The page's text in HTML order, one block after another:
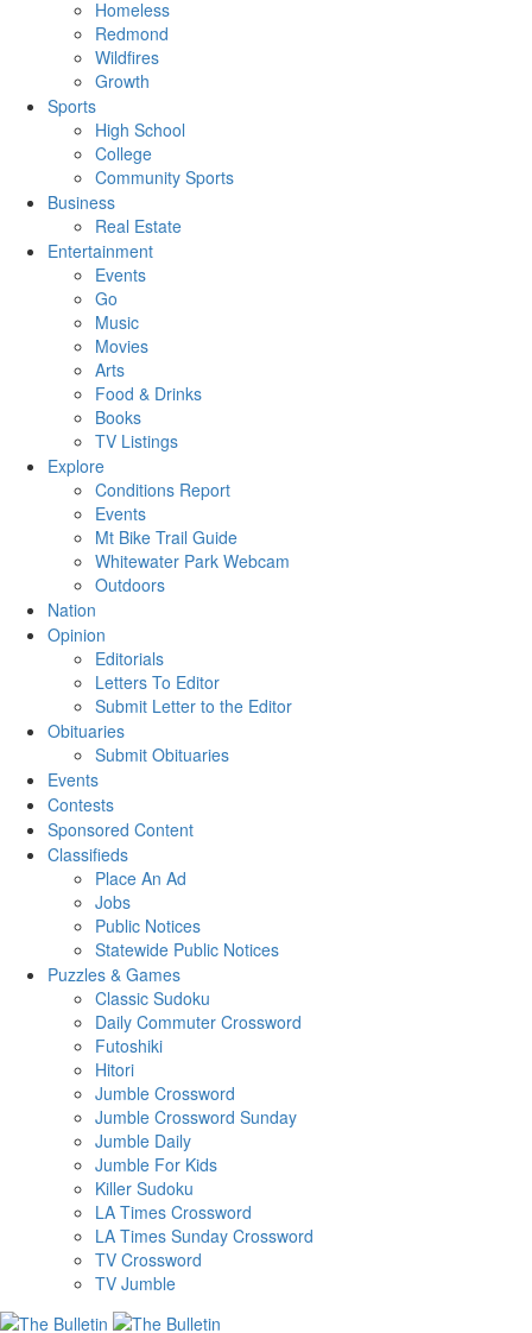
Homeless
Redmond
Wildfires
Growth
Sports
High School
College
Community Sports
Business
Real Estate
Entertainment
Events
Go
Music
Movies
Arts
Food & Drinks
Books
TV Listings
Explore
Conditions Report
Events
Mt Bike Trail Guide
Whitewater Park Webcam
Outdoors
Nation
Opinion
Editorials
Letters To Editor
Submit Letter to the Editor
Obituaries
Submit Obituaries
Events
Contests
Sponsored Content
Classifieds
Place An Ad
Jobs
Public Notices
Statewide Public Notices
Puzzles & Games
Classic Sudoku
Daily Commuter Crossword
Futoshiki
Hitori
Jumble Crossword
Jumble Crossword Sunday
Jumble Daily
Jumble For Kids
Killer Sudoku
LA Times Crossword
LA Times Sunday Crossword
TV Crossword
TV Jumble